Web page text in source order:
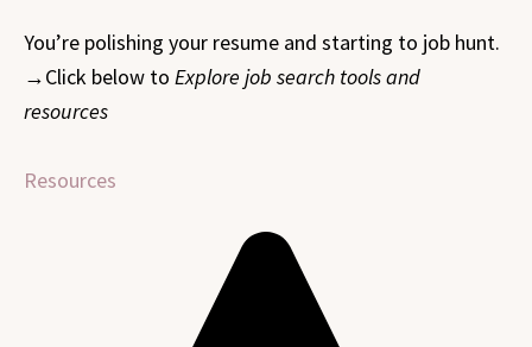
You’re polishing your resume and starting to job hunt.
→Click below to Explore job search tools and
resources
Resources